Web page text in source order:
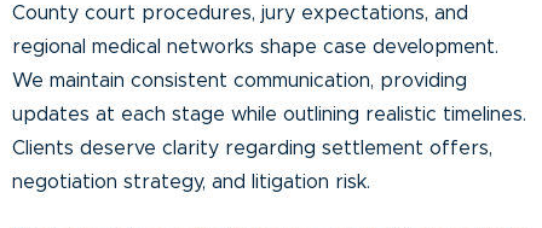
County court procedures, jury expectations, and
regional medical networks shape case development.
We maintain consistent communication, providing
updates at each stage while outlining realistic timelines.
Clients deserve clarity regarding settlement offers,
negotiation strategy, and litigation risk.